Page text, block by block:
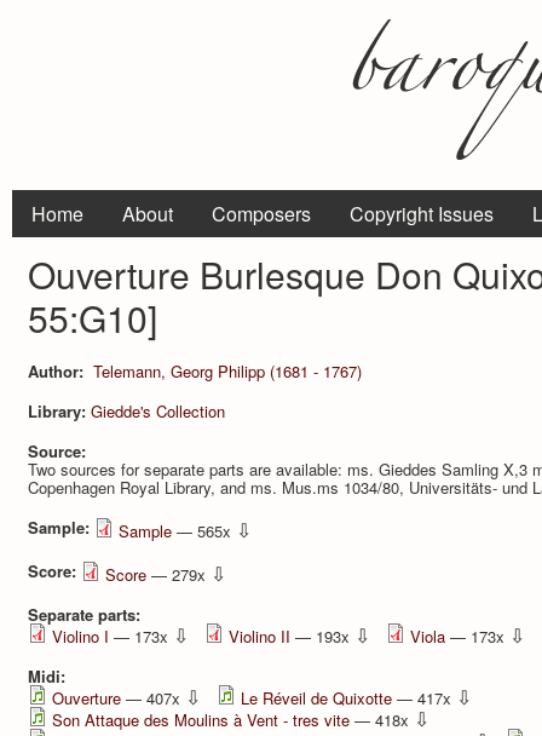
Home About Composers Copyright Issues
Ouverture Burlesque Don
55:G10]
Author: Telemann, Georg Philipp (1681 - 1767)
Library: Giedde's Collection
Source:
Two sources for separate parts are available: ms. Gieddes Samling X,3
Copenhagen Royal Library, and ms. Mus.ms 1034/80, Universitäts- und
Sample:
Sample — 565x ⇩
Score: Score — 279x ⇩
Separate parts:
Violino I — 173x ⇩ Violino II — 193x ⇩ Viola — 173x ⇩
Midi:
Ouverture — 407x ⇩ Le Réveil de Quixotte — 417x ⇩
Son Attaque des Moulins à Vent - tres vite — 418x ⇩